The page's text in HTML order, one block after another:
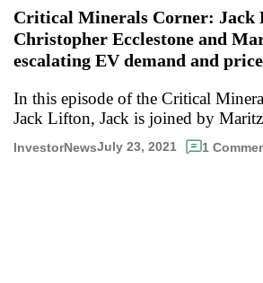
Critical Minerals Corner: Jack
Christopher Ecclestone and
escalating EV demand and
In this episode of the Critical
Jack Lifton, Jack is joined by
InvestorNewsJuly 23, 2021 1